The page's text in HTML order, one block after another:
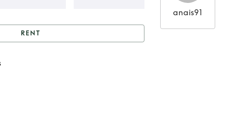
studios dress
RENT
anais91